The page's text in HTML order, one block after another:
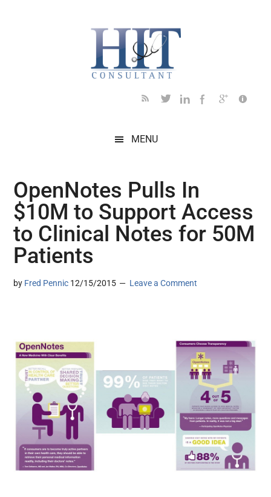
MENU
OpenNotes Pulls In
$10M to Support Access
to Clinical Notes for 50M
Patients
by Fred Pennic 12/15/2015 Leave a Comment